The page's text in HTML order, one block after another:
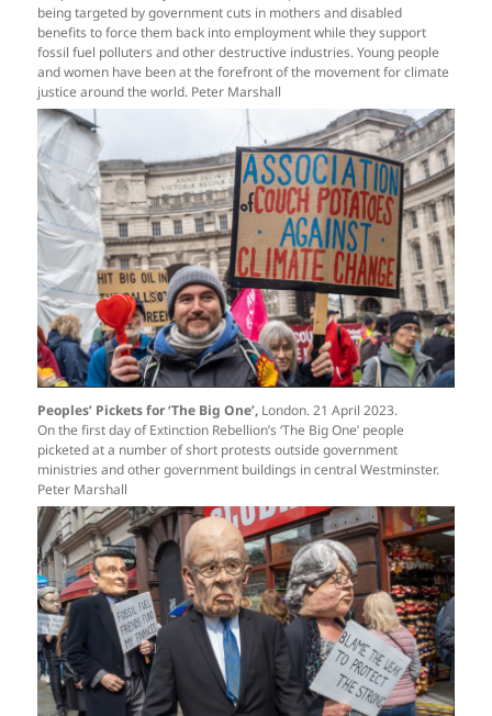
being targeted by government cuts in mothers and disabled
benefits to force them back into employment while they support
fossil fuel polluters and other destructive industries. Young people
and women have been at the forefront of the movement for climate
justice around the world. Peter Marshall
Peoples’ Pickets for ‘The Big One’, London. 21 April 2023.
On the first day of Extinction Rebellion’s ‘The Big One’ people
picketed at a number of short protests outside government
ministries and other government buildings in central Westminster.
Peter Marshall